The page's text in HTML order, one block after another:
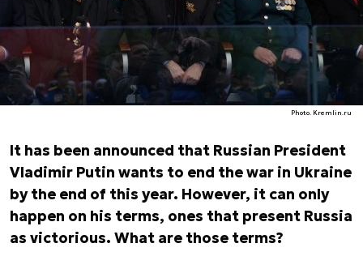
Photo. Kremlin.ru
It has been announced that Russian President
Vladimir Putin wants to end the war in Ukraine
by the end of this year. However, it can only
happen on his terms, ones that present Russia
as victorious. What are those terms?